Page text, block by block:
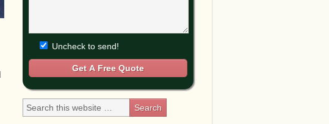
Uncheck to send!